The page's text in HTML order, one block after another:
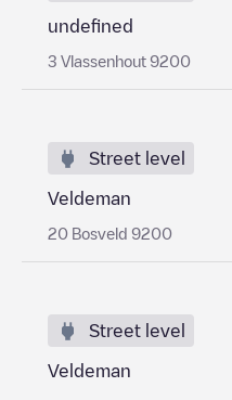
undefined
3 Vlassenhout 9200
Street level
Veldeman
20 Bosveld 9200
Street level
Veldeman